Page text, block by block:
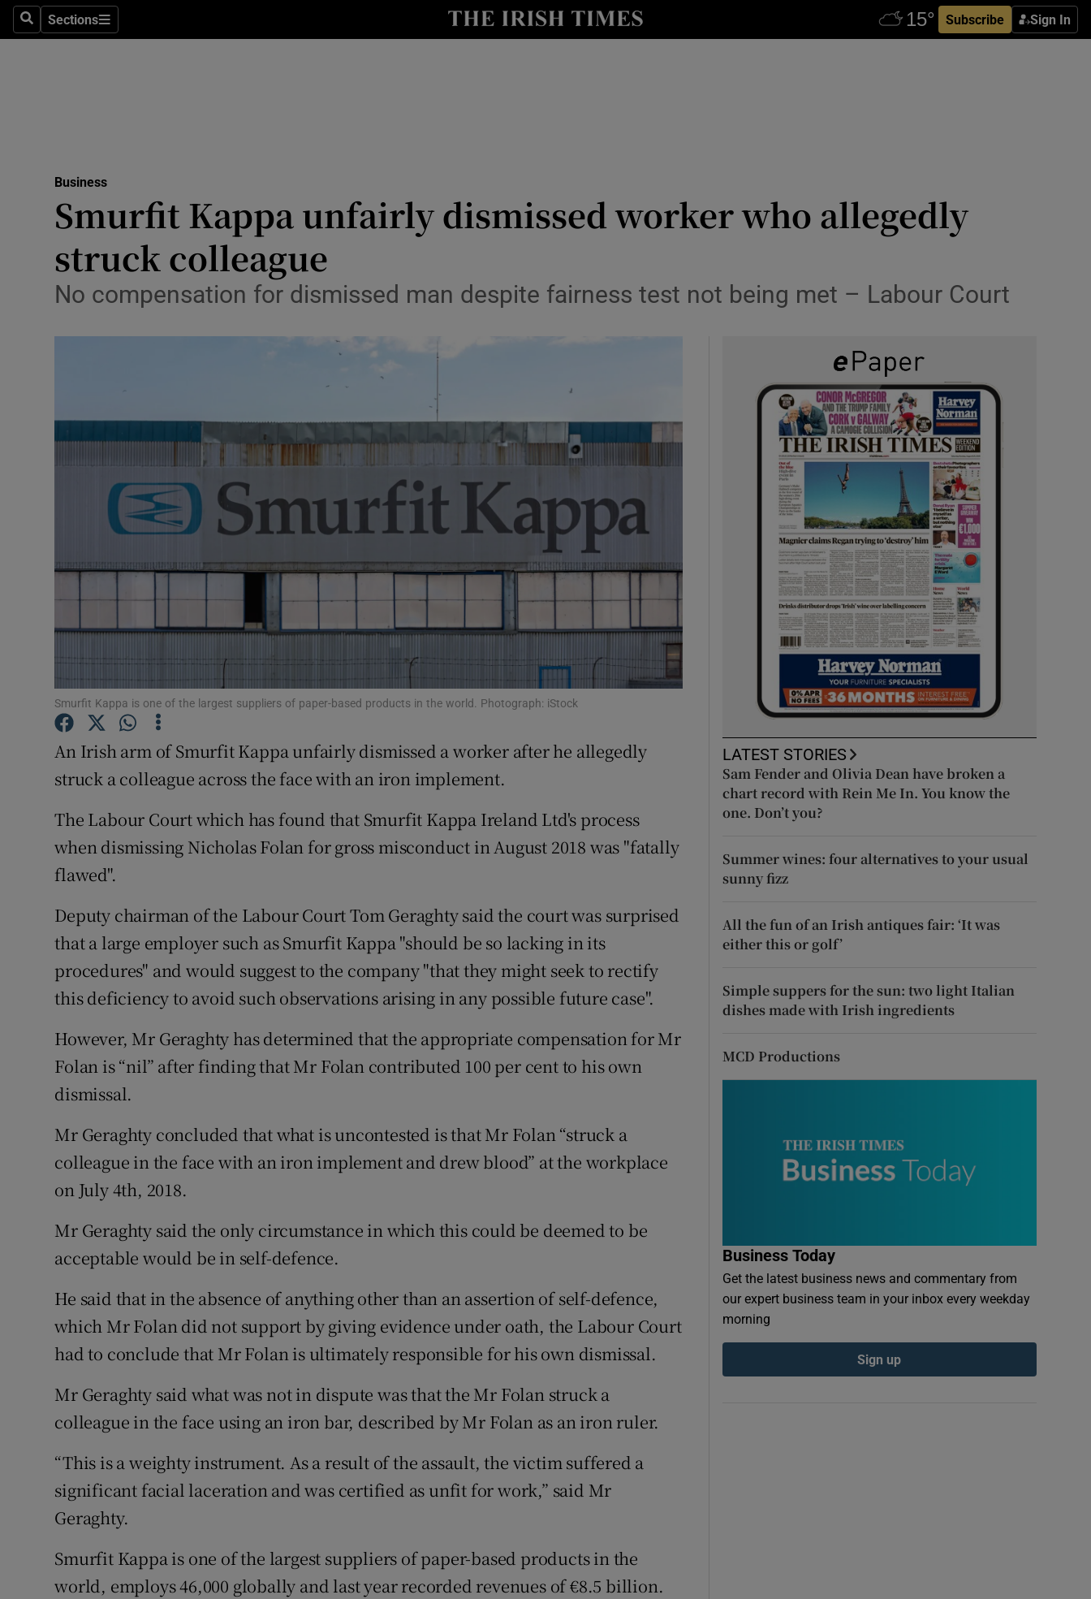
SearchSections
Sections Subscribe Sign In
Show Life & Style sub sections
Media
Abroad
Obituaries
Transport
Show Motors sub sections
Listen
Show Podcasts sub sections
Video
Photography
Gaeilge
Offbeat
Sponsored
Competitions
Weather Forecast
Business
Smurfit Kappa unfairly dismissed worker who allegedly
struck colleague
No compensation for dismissed man despite fairness test not being met – Labour Court
Smurfit Kappa is one of the largest suppliers of paper-based products in the world. Photograph: iStock
An Irish arm of Smurfit Kappa unfairly dismissed a worker after he allegedly
struck a colleague across the face with an iron implement.
The Labour Court which has found that Smurfit Kappa Ireland Ltd's process
when dismissing Nicholas Folan for gross misconduct in August 2018 was "fatally
flawed".
Deputy chairman of the Labour Court Tom Geraghty said the court was surprised
that a large employer such as Smurfit Kappa "should be so lacking in its
procedures" and would suggest to the company "that they might seek to rectify
this deficiency to avoid such observations arising in any possible future case".
However, Mr Geraghty has determined that the appropriate compensation for Mr
Folan is “nil” after finding that Mr Folan contributed 100 per cent to his own
dismissal.
Mr Geraghty concluded that what is uncontested is that Mr Folan “struck a
colleague in the face with an iron implement and drew blood” at the workplace
on July 4th, 2018.
Mr Geraghty said the only circumstance in which this could be deemed to be
acceptable would be in self-defence.
He said that in the absence of anything other than an assertion of self-defence,
which Mr Folan did not support by giving evidence under oath, the Labour Court
had to conclude that Mr Folan is ultimately responsible for his own dismissal.
Mr Geraghty said what was not in dispute was that the Mr Folan struck a
colleague in the face using an iron bar, described by Mr Folan as an iron ruler.
“This is a weighty instrument. As a result of the assault, the victim suffered a
significant facial laceration and was certified as unfit for work,” said Mr
Geraghty.
Smurfit Kappa is one of the largest suppliers of paper-based products in the
world, employs 46,000 globally and last year recorded revenues of €8.5 billion.
LATEST STORIES
Sam Fender and Olivia Dean have broken a
chart record with Rein Me In. You know the
one. Don’t you?
Summer wines: four alternatives to your usual
sunny fizz
All the fun of an Irish antiques fair: ‘It was
either this or golf’
Simple suppers for the sun: two light Italian
dishes made with Irish ingredients
MCD Productions
Business Today
Get the latest business news and commentary from
our expert business team in your inbox every weekday
morning
Sign up